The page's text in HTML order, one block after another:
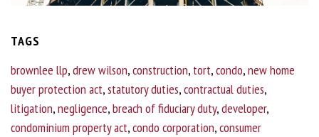
TAGS
brownlee llp,drew wilson,construction, tort,condo,new home
buyer protection act,statutory duties,contractual duties,
litigation,negligence,breach of fiduciary duty,developer,
condominium property act,condo corporation,consumer